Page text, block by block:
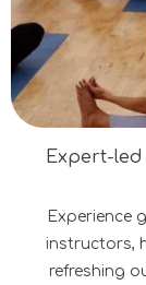
Expert-
Experience
instructors,
refreshing